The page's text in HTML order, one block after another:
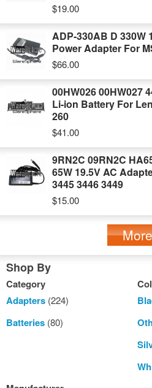
$19.00
ADP-330AB D 330W
Power Adapter For
$66.00
00HW026 00HW027
Li-ion Battery For
260
$41.00
9RN2C 09RN2C
65W 19.5V AC
3445 3446 3449
$15.00
More
Shop By
Category
Adapters (224)
Batteries (80)